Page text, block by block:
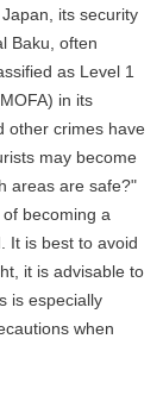
its security
Baku, often
as Level 1
in its
other crimes have
may become
areas are safe?"
becoming a
It is best to avoid
it is advisable to
is especially
when